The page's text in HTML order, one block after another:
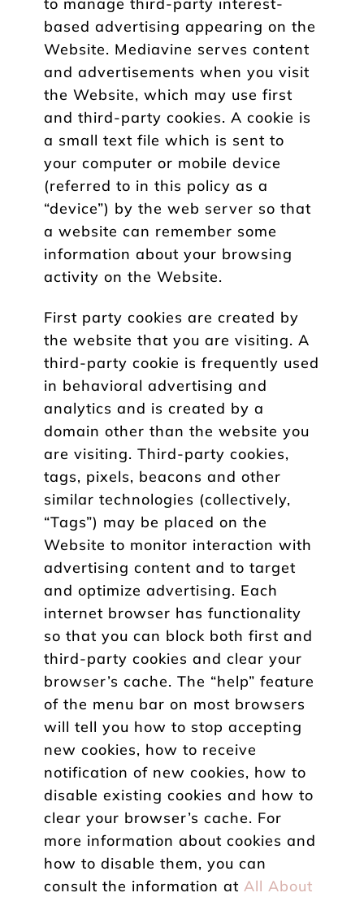
based advertising appearing on the
Website. Mediavine serves content
and advertisements when you visit
the Website, which may use first
and third-party cookies. A cookie is
a small text file which is sent to
your computer or mobile device
(referred to in this policy as a
“device”) by the web server so that
a website can remember some
information about your browsing
activity on the Website.
First party cookies are created by
the website that you are visiting. A
third-party cookie is frequently used
in behavioral advertising and
analytics and is created by a
domain other than the website you
are visiting. Third-party cookies,
tags, pixels, beacons and other
similar technologies (collectively,
“Tags”) may be placed on the
Website to monitor interaction with
advertising content and to target
and optimize advertising. Each
internet browser has functionality
so that you can block both first and
third-party cookies and clear your
browser’s cache. The “help” feature
of the menu bar on most browsers
will tell you how to stop accepting
new cookies, how to receive
notification of new cookies, how to
disable existing cookies and how to
clear your browser’s cache. For
more information about cookies and
how to disable them, you can
consult the information at All About